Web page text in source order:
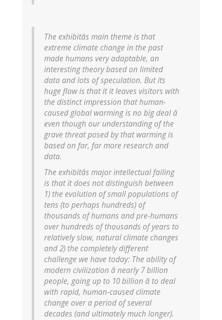
The exhibitâs main theme is that
extreme climate change in the past
made humans very adaptable, an
interesting theory based on limited
data and lots of speculation. But its
huge flaw is that it it leaves visitors with
the distinct impression that human-
caused global warming is no big deal â
even though our understanding of the
grave threat posed by that warming is
based on far, far more research and
data.
The exhibitâs major intellectual failing
is that it does not distinguish between
1) the evolution of small populations of
tens (to perhaps hundreds) of
thousands of humans and pre-humans
over hundreds of thousands of years to
relatively slow, natural climate changes
and 2) the completely different
challenge we have today: The ability of
modern civilization â nearly 7 billion
people, going up to 10 billion â to deal
with rapid, human-caused climate
change over a period of several
decades (and ultimately much longer).